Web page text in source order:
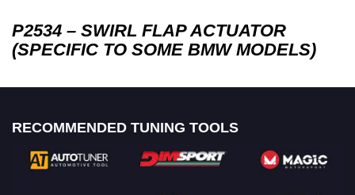
P2534 – SWIRL FLAP ACTUATOR
(SPECIFIC TO SOME BMW MODELS)
RECOMMENDED TUNING TOOLS